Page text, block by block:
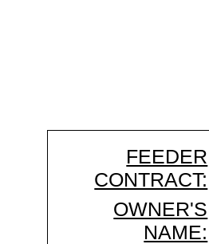
FEEDER
CONTRACT:
OWNER'S
NAME: